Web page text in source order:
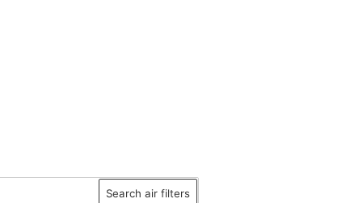
Search air filters